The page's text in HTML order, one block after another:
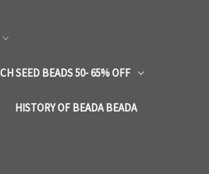
SEED BEADS 50- 65% OFF
HISTORY OF BEADA BEADA